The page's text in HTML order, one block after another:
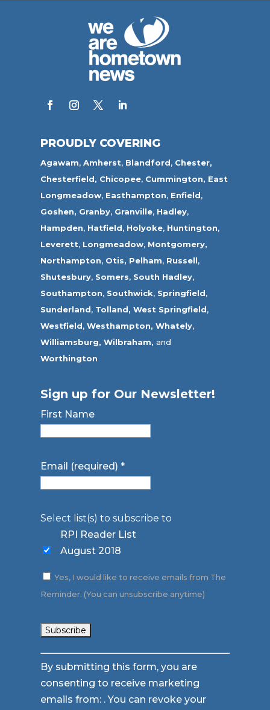
PROUDLY COVERING
Agawam,Amherst, Blandford, Chester,
Chesterfield, Chicopee, Cummington, East
Longmeadow, Easthampton, Enfield,
Goshen, Granby, Granville, Hadley,
Hampden, Hatfield, Holyoke, Huntington,
Leverett, Longmeadow, Montgomery,
Northampton, Otis, Pelham, Russell,
Shutesbury, Somers, South Hadley,
Southampton, Southwick, Springfield,
Sunderland, Tolland, West Springfield,
Westfield,Westhampton, Whately,
Williamsburg, Wilbraham, and
Worthington
Sign up for Our Newsletter!
First Name
Email (required)*
Select list(s) to subscribe to
RPI Reader List
August 2018
Yes, I would like to receive emails from The
Reminder. (You can unsubscribe anytime)
Constant
Contact
Use.
Please
By submitting this form, you are
consenting to receive marketing
emails from: . You can revoke your